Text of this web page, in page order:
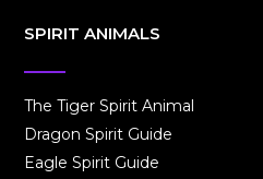
SPIRIT ANIMALS
The Tiger Spirit Animal
Dragon Spirit Guide
Eagle Spirit Guide